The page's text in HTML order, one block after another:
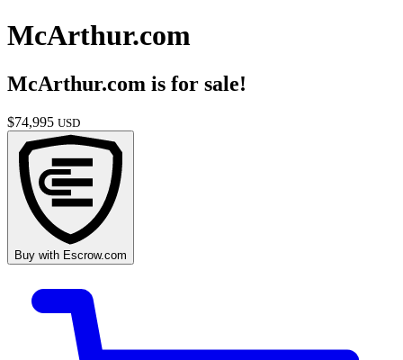
McArthur.com
McArthur.com is for sale!
$74,995 USD
Buy with Escrow.com